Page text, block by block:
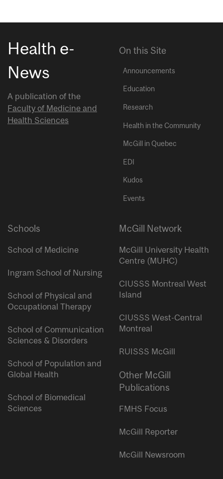
Health e-
News
A publication of the
Faculty of Medicine and
Health Sciences
On this Site
Announcements
Education
Research
Health in the Community
McGill in Quebec
EDI
Kudos
Events
Schools
School of Medicine
Ingram School of Nursing
School of Physical and
Occupational Therapy
School of Communication
Sciences & Disorders
School of Population and
Global Health
School of Biomedical
Sciences
McGill Network
McGill University Health
Centre (MUHC)
CIUSSS Montreal West
Island
CIUSSS West-Central
Montreal
RUISSS McGill
Other McGill
Publications
FMHS Focus
McGill Reporter
McGill Newsroom